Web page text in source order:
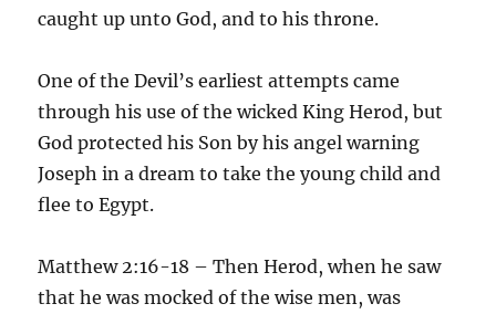
caught up unto God, and to his throne.
One of the Devil’s earliest attempts came
through his use of the wicked King Herod, but
God protected his Son by his angel warning
Joseph in a dream to take the young child and
flee to Egypt.
Matthew 2:16-18 – Then Herod, when he saw
that he was mocked of the wise men, was